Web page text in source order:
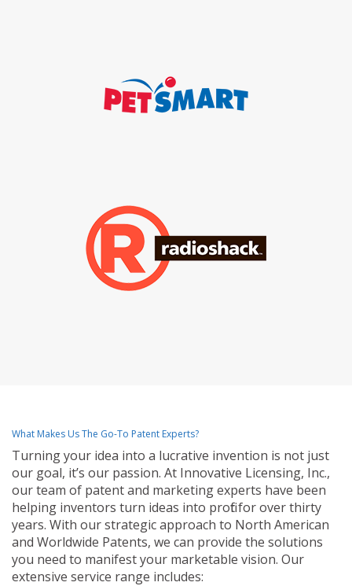
What Makes Us The Go-To Patent Experts?
Turning your idea into a lucrative invention is not just
our goal, it’s our passion. At Innovative Licensing, Inc.,
our team of patent and marketing experts have been
helping inventors turn ideas into profit for over thirty
years. With our strategic approach to North American
and Worldwide Patents, we can provide the solutions
you need to manifest your marketable vision. Our
extensive service range includes: